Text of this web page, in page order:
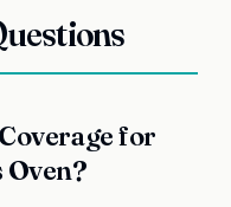
for
Oven?